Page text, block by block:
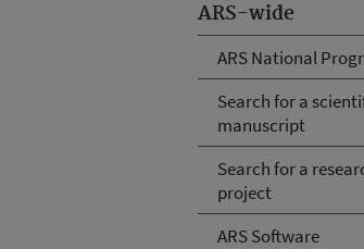
ARS-wide
ARS National
Search for a
manuscript
Search for a
project
ARS Software